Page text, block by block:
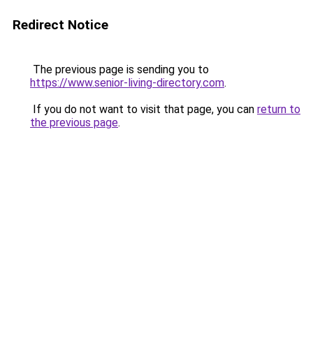
Redirect Notice
The previous page is sending you to
https://www.senior-living-directory.com.
If you do not want to visit that page, you can return to
the previous page.